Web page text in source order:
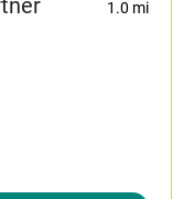
1.0 mi